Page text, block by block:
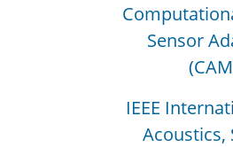
Sensor
IEEE
Acoustics,